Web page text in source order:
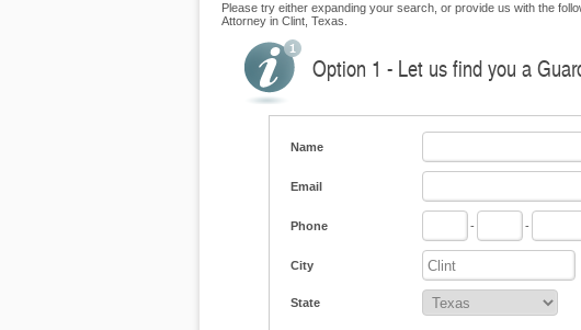
Please try either expanding your search, or provide us with the
Attorney in Clint, Texas.
Option 1 - Let us find you a
Name
Email
Phone - -
City
State